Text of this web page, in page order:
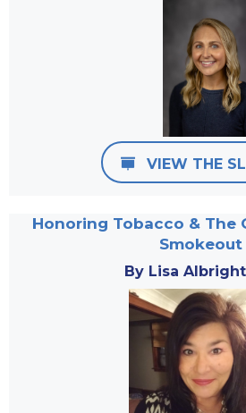
VIEW THE
Honoring Tobacco & The
Smokeout
By Lisa